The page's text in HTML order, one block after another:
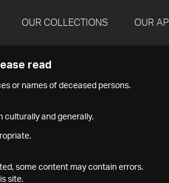
OUR COLLECTIONS OUR API
read
or names of deceased persons.
culturally and generally.
some content may contain errors.
site.